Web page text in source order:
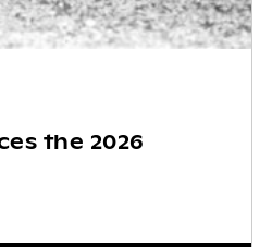
the 2026